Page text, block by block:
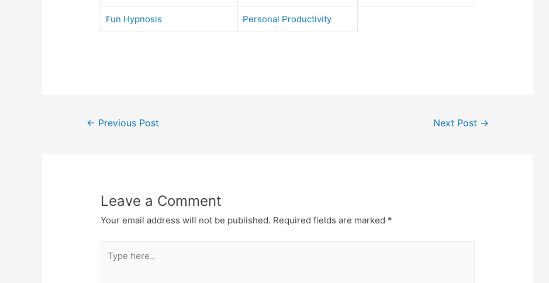
Fun Hypnosis Personal Productivity
Post
← Previous Post Next Post →
Leave a Comment
Your email address will not be published. Required fields are marked *
here..